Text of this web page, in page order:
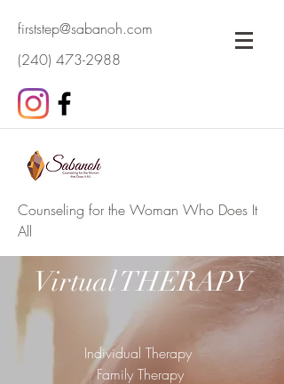
firststep@sabanoh.com
(240) 473-2988
Counseling for the Woman Who Does It
All
Virtual THERAPY
Individual Therapy
Family Therapy